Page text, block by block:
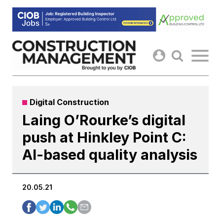
Skip
content
Digital Construction
Laing O’Rourke’s digital
push at Hinkley Point C:
AI-based quality analysis
20.05.21